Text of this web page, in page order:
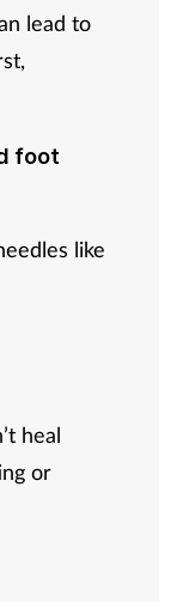
lead to
foot
like
heal
or